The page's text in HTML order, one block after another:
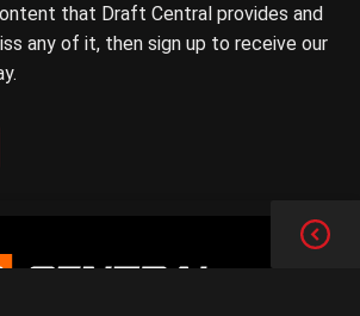
that Draft Central provides and
any of it, then sign up to receive our